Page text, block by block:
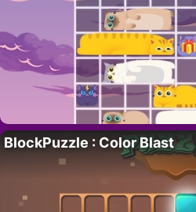
BlockPuzzle : Color Blast